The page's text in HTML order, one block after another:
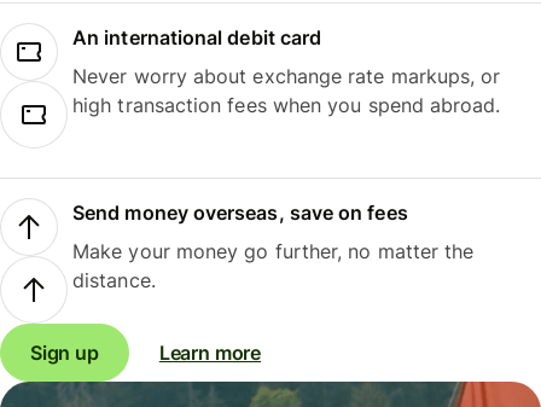
An international debit card
Never worry about exchange rate markups, or
high transaction fees when you spend abroad.
Send money overseas, save on fees
Make your money go further, no matter the
distance.
Sign up Learn more